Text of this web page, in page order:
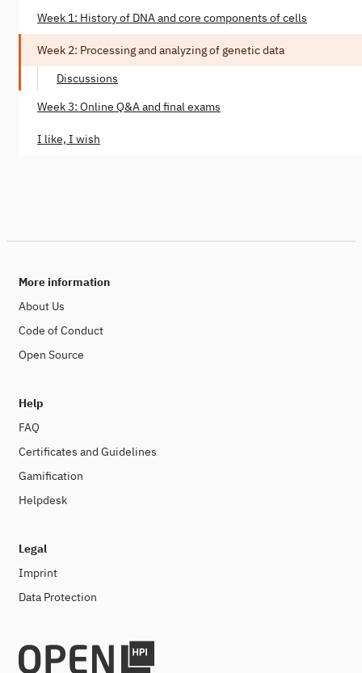
Week 1: History of DNA and core components of cells
Week 2: Processing and analyzing of genetic data
Discussions
Week 3: Online Q&A and final exams
I like, I wish
More information
About Us
Code of Conduct
Open Source
Help
FAQ
Certificates and Guidelines
Gamification
Helpdesk
Legal
Imprint
Data Protection